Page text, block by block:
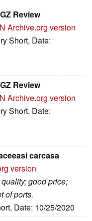
Review
Archive.org version
Short, Date:
Review
Archive.org version
Short, Date:
carcasa
version
good price;
of ports.
Date: 10/25/2020